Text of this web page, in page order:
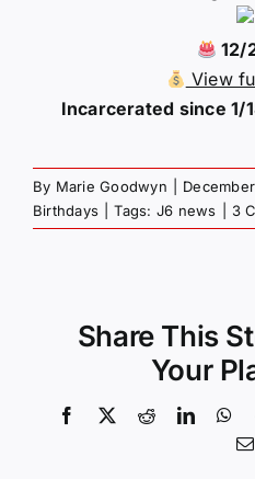
12/
View
Incarcerated since 1/
By Marie Goodwyn
Birthdays
Tags: J6 news 3
Share This
Your
Facebook
X Reddit